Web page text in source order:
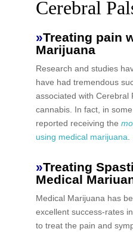
Cerebral
»Treating pain
Marijuana
Research and studies
have had tremendous
associated with Cerebral
cannabis. In fact, in
reported receiving the
using medical marijuana
»Treating
Medical
Medical Marijuana has
excellent success-rates
to treat the pain and